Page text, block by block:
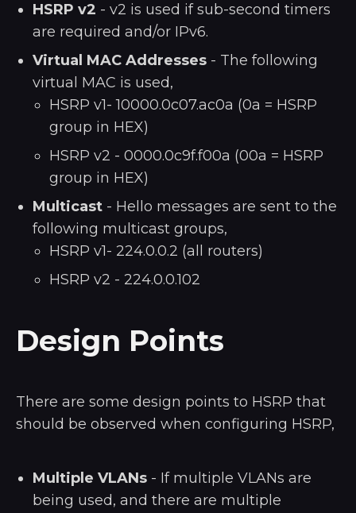
HSRP v2 - v2 is used if sub-second timers
are required and/or IPv6.
Virtual MAC Addresses- The following
virtual MAC is used,
HSRP v1- 10000.0c07.ac0a (0a = HSRP
group in HEX)
HSRP v2 - 0000.0c9f.f00a (00a = HSRP
group in HEX)
Multicast- Hello messages are sent to the
following multicast groups,
HSRP v1- 224.0.0.2 (all routers)
HSRP v2 - 224.0.0.102
Design Points
There are some design points to HSRP that
should be observed when configuring HSRP,
Multiple VLANs- If multiple VLANs are
being used, and there are multiple